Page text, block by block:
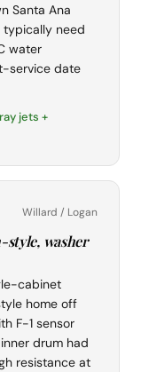
Santa Ana
typically need
water
service date
jets +
Willard / Logan
style, washer
cabinet
home off
F-1 sensor
drum had
resistance at